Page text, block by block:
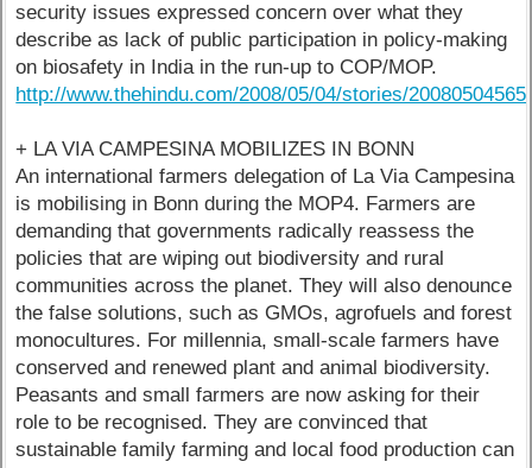
security issues expressed concern over what they
describe as lack of public participation in policy-making
on biosafety in India in the run-up to COP/MOP.
http://www.thehindu.com/2008/05/04/stories/
+ LA VIA CAMPESINA MOBILIZES IN BONN
An international farmers delegation of La Via Campesina
is mobilising in Bonn during the MOP4. Farmers are
demanding that governments radically reassess the
policies that are wiping out biodiversity and rural
communities across the planet. They will also denounce
the false solutions, such as GMOs, agrofuels and forest
monocultures. For millennia, small-scale farmers have
conserved and renewed plant and animal biodiversity.
Peasants and small farmers are now asking for their
role to be recognised. They are convinced that
sustainable family farming and local food production can